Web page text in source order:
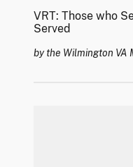
VRT: Those who
Served
by the Wilmington VA